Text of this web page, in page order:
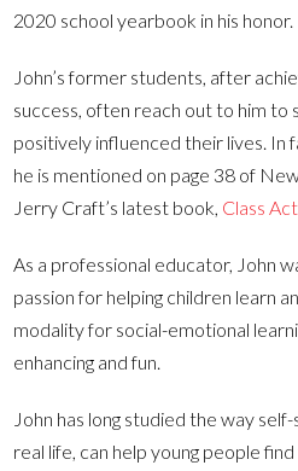
2020 school yearbook in his honor.
John’s former students, after
success, often reach out to him to
positively influenced their lives. In
he is mentioned on page 38 of
Jerry Craft’s latest book, Class Act
As a professional educator, John
passion for helping children learn
modality for social-emotional
enhancing and fun.
John has long studied the way
real life, can help young people